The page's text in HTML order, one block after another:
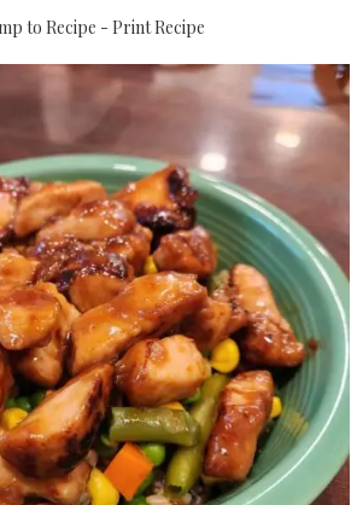
to Recipe - Print Recipe